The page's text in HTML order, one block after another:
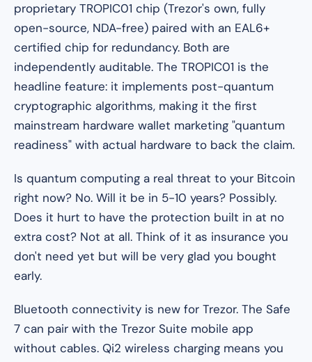
proprietary TROPIC01 chip (Trezor's own, fully
open-source, NDA-free) paired with an EAL6+
certified chip for redundancy. Both are
independently auditable. The TROPIC01 is the
headline feature: it implements post-quantum
cryptographic algorithms, making it the first
mainstream hardware wallet marketing "quantum
readiness" with actual hardware to back the claim.
Is quantum computing a real threat to your Bitcoin
right now? No. Will it be in 5-10 years? Possibly.
Does it hurt to have the protection built in at no
extra cost? Not at all. Think of it as insurance you
don't need yet but will be very glad you bought
early.
Bluetooth connectivity is new for Trezor. The Safe
7 can pair with the Trezor Suite mobile app
without cables. Qi2 wireless charging means you